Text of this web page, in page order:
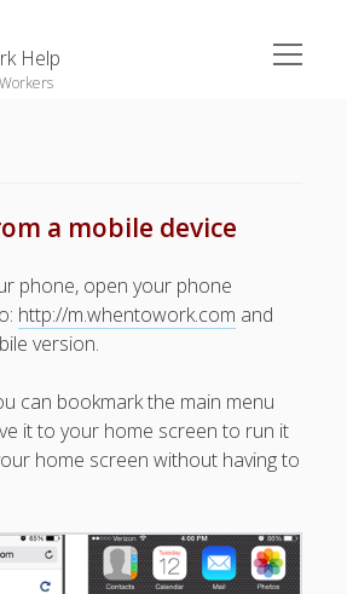
Help
open
menu
► Overview – W2W Basics
► W2W Free Apps
► Email & Text Notifications
► Everyone’s Schedule
► Sync to Outside
Preferences
► Trades & Pick Ups
a mobile device
phone, open your phone
http://m.whentowork.com and
version.
can bookmark the main menu
it to your home screen to run it
home screen without having to